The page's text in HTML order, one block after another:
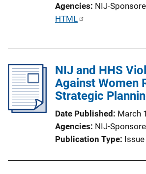
Agencies NIJ-
P
c
a
L
HTML
NIJ and HHS
Against Women
Strategic
Date Published March
Agencies NIJ-
Publication Type